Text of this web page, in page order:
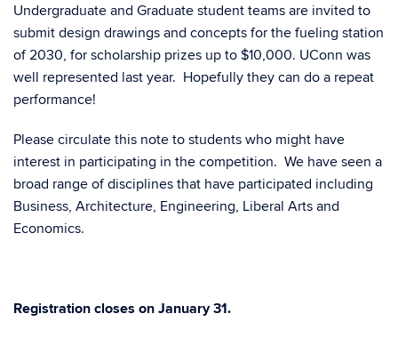
Undergraduate and Graduate student teams are invited to
submit design drawings and concepts for the fueling station
of 2030, for scholarship prizes up to $10,000. UConn was
well represented last year. Hopefully they can do a repeat
performance!
Please circulate this note to students who might have
interest in participating in the competition. We have seen a
broad range of disciplines that have participated including
Business, Architecture, Engineering, Liberal Arts and
Economics.
Registration closes on January 31.